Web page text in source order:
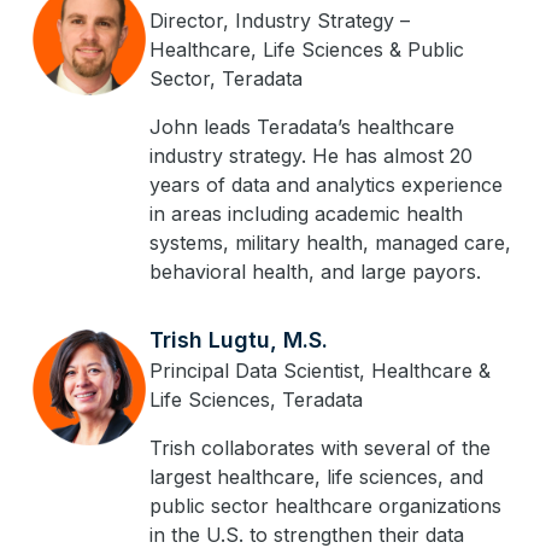
Director, Industry Strategy –
Healthcare, Life Sciences & Public
Sector, Teradata
John leads Teradata’s healthcare
industry strategy. He has almost 20
years of data and analytics experience
in areas including academic health
systems, military health, managed care,
behavioral health, and large payors.
Trish Lugtu, M.S.
Principal Data Scientist, Healthcare &
Life Sciences, Teradata
Trish collaborates with several of the
largest healthcare, life sciences, and
public sector healthcare organizations
in the U.S. to strengthen their data